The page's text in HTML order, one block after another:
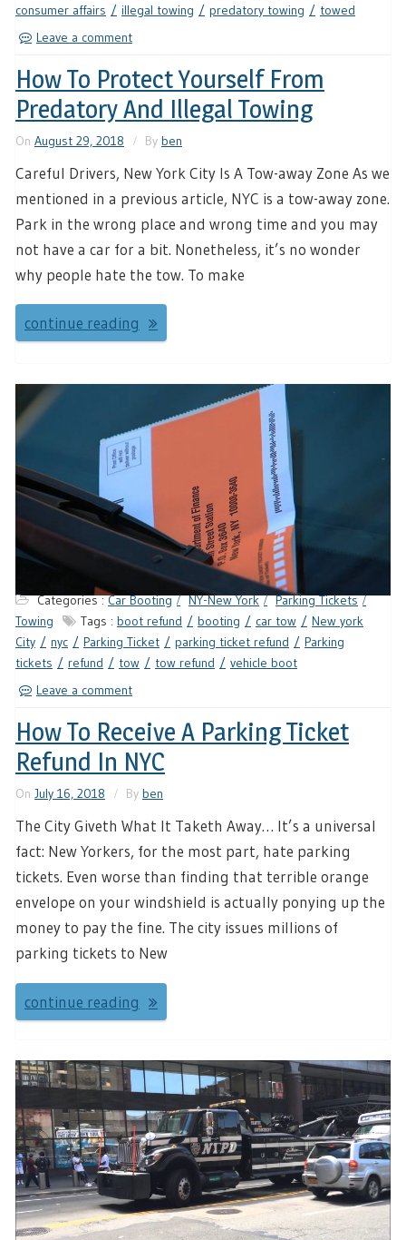
consumer affairs
illegal towing predatory towing
towed
Leave a comment
How To Protect Yourself From
Predatory And Illegal Towing
On August 29, 2018 By ben
Careful Drivers, New York City Is A Tow-away Zone As we
mentioned in a previous article, NYC is a tow-away zone.
Park in the wrong place and wrong time and you may
not have a car for a bit. Nonetheless, it’s no wonder
why people hate the tow. To make
continue reading
Categories :Car Booting NY-New York
Parking Tickets
Towing
Tags : boot refund booting car tow
New york
City
nyc Parking Ticket parking ticket refund
Parking
tickets
refund tow tow refund
vehicle boot
Leave a comment
How To Receive A Parking Ticket
Refund In NYC
On July 16, 2018 By ben
The City Giveth What It Taketh Away… It’s a universal
fact: New Yorkers, for the most part, hate parking
tickets. Even worse than finding that terrible orange
envelope on your windshield is actually ponying up the
money to pay the fine. The city issues millions of
parking tickets to New
continue reading